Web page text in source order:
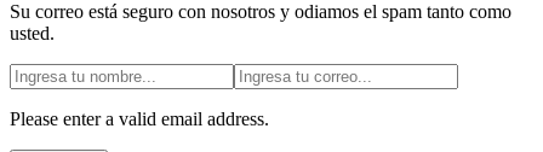
Su correo está seguro con nosotros y odiamos el spam tanto como
usted.
Please enter a valid email address.